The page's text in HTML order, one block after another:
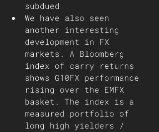
subdued
We have also seen
another interesting
development in FX
markets. A Bloomberg
index of carry returns
shows G10FX performance
rising over the EMFX
basket. The index is a
measured portfolio of
long high yielders /